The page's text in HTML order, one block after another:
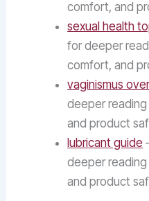
comfort, and
sexual health
for deeper
comfort, and
vaginismus
deeper
and product
lubricant guide
deeper
and product